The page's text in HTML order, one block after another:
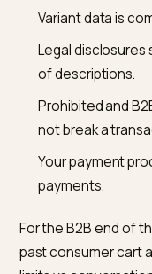
calculates and
Stripe, agentic
participate
fraud scoring.
yours.